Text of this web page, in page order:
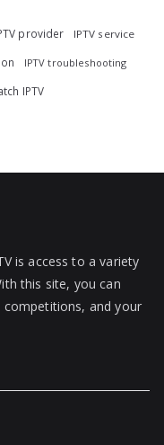
provider IPTV service
IPTV troubleshooting
IPTV
is access to a variety
this site, you can
and your